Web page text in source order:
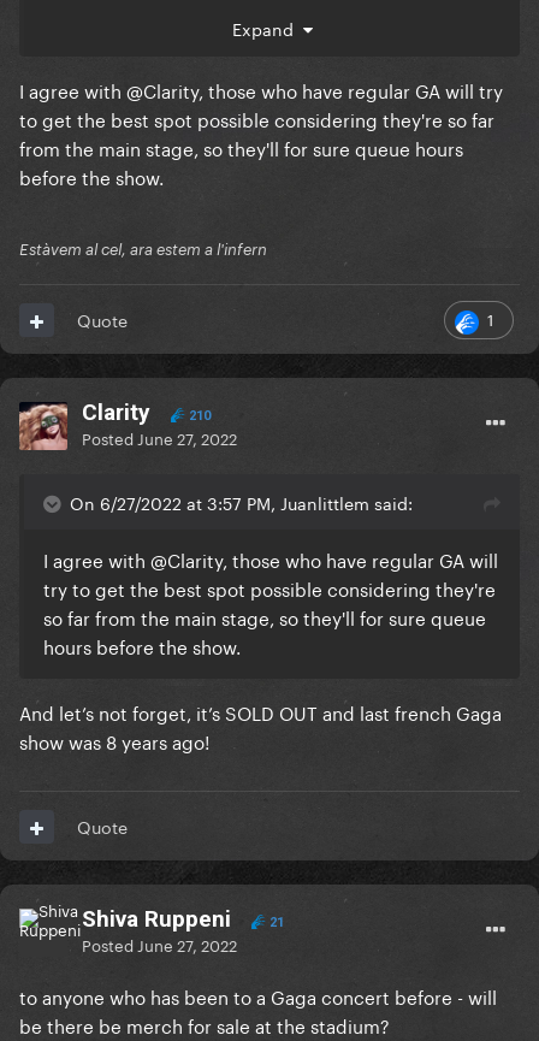
I guess that a lot of stans will have bought GC or EE,
GA won't really queue? I just want to be as close as
possible to the barrier with the golden GA. (so like
halfway the stadium).
Expand
I agree with @Clarity, those who have regular GA will try
to get the best spot possible considering they're so far
from the main stage, so they'll for sure queue hours
before the show.
Estàvem al cel, ara estem a l'infern
1
Quote
Clarity 210
Posted June 27, 2022
On 6/27/2022 at 3:57 PM, Juanlittlem said:
I agree with @Clarity, those who have regular GA will
try to get the best spot possible considering they're
so far from the main stage, so they'll for sure queue
hours before the show.
And let’s not forget, it’s SOLD OUT and last french Gaga
show was 8 years ago!
Quote
Shiva Ruppeni 21
Posted June 27, 2022
to anyone who has been to a Gaga concert before - will
be there be merch for sale at the stadium?